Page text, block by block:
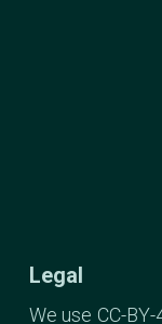
Legal
We use CC-